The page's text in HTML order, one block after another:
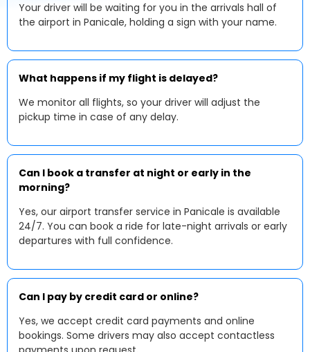
Your driver will be waiting for you in the arrivals hall of
the airport in Panicale, holding a sign with your name.
What happens if my flight is delayed?
We monitor all flights, so your driver will adjust the
pickup time in case of any delay.
Can I book a transfer at night or early in the
morning?
Yes, our airport transfer service in Panicale is available
24/7. You can book a ride for late-night arrivals or early
departures with full confidence.
Can I pay by credit card or online?
Yes, we accept credit card payments and online
bookings. Some drivers may also accept contactless